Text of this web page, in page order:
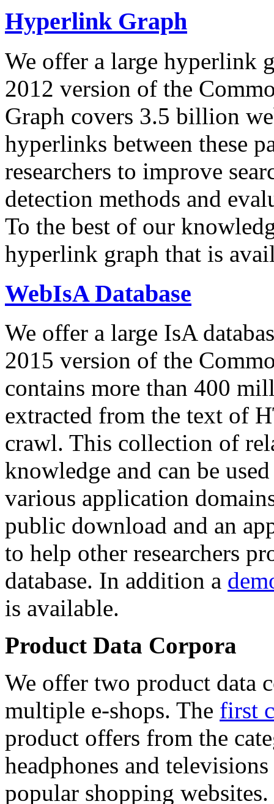
Hyperlink Graph
We offer a large hyperlink
2012 version of the
Graph covers 3.5 billion
hyperlinks between these
researchers to improve
detection methods and
To the best of our
hyperlink graph that is
WebIsA Database
We offer a large IsA
2015 version of the
contains more than 400
extracted from the text of
crawl. This collection of
knowledge and can be
various application
public download and an
to help other researchers
database. In addition a
is available.
Product Data Corpora
We offer two product data
multiple e-shops. The first
product offers from the
headphones and
popular shopping